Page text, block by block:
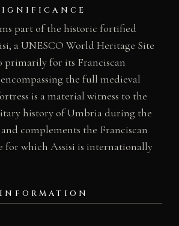
part of the historic fortified
a UNESCO World Heritage Site
primarily for its Franciscan
the full medieval
is a material witness to the
history of Umbria during the
complements the Franciscan
for which Assisi is internationally